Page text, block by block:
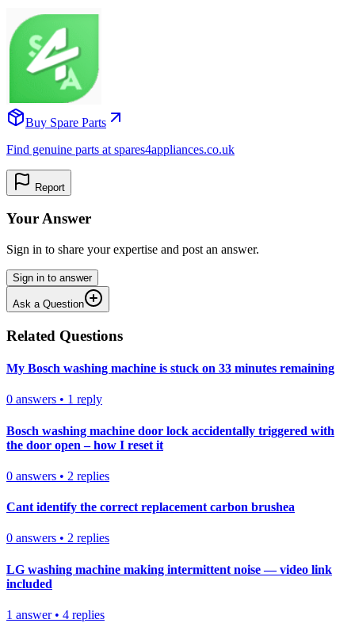
Buy Spare Parts
Find genuine parts at spares4appliances.co.uk
Report
Your Answer
Sign in to share your expertise and post an answer.
Sign in to answer
Ask a Question
Related Questions
My Bosch washing machine is stuck on 33 minutes remaining
0 answers • 1 reply
Bosch washing machine door lock accidentally triggered with
the door open – how I reset it
0 answers • 2 replies
Cant identify the correct replacement carbon brushea
0 answers • 2 replies
LG washing machine making intermittent noise — video link
included
1 answer• 4 replies